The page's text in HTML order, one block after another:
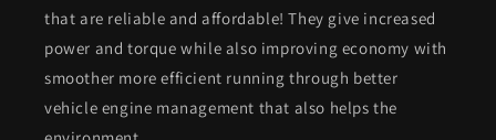
that are reliable and affordable! They give increased
power and torque while also improving economy with
smoother more efficient running through better
vehicle engine management that also helps the